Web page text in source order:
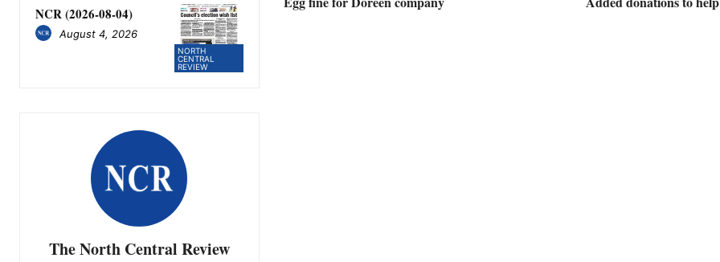
NORTH
CENTRAL
REVIEW
NCR (2026-08-04)
August 4, 2026
The North Central Review